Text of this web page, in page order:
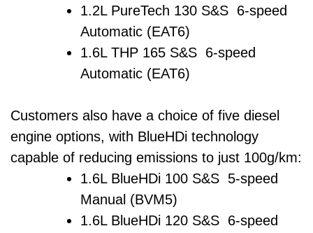
1.2L PureTech 130 S&S 6-speed
Automatic (EAT6)
1.6L THP 165 S&S 6-speed
Automatic (EAT6)
Customers also have a choice of five diesel
engine options, with BlueHDi technology
capable of reducing emissions to just 100g/km:
1.6L BlueHDi 100 S&S 5-speed
Manual (BVM5)
1.6L BlueHDi 120 S&S 6-speed